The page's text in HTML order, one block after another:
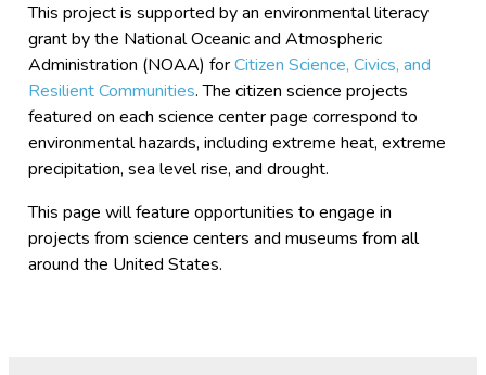
This project is supported by an environmental literacy
grant by the National Oceanic and Atmospheric
Administration (NOAA) forCitizen Science, Civics, and
Resilient Communities. The citizen science projects
featured on each science center page correspond to
environmental hazards, including extreme heat, extreme
precipitation, sea level rise, and drought.
This page will feature opportunities to engage in
projects from science centers and museums from all
around the United States.